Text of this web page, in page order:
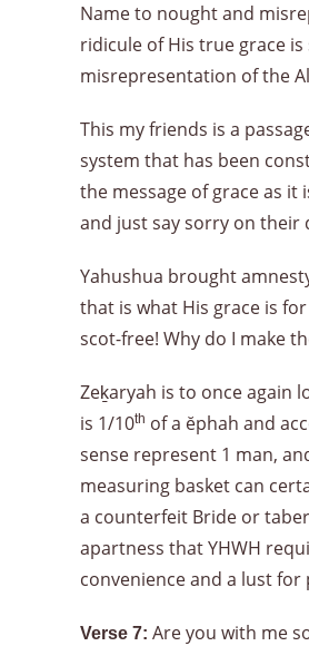
Name to nought and
ridicule of His true grace
misrepresentation of the
This my friends is a
system that has been
the message of grace as
and just say sorry on their
Yahushua brought
that is what His grace is
scot-free! Why do I make
Zeḵaryah is to once again
is 1/10th of a ĕphah and
sense represent 1 man,
measuring basket can
a counterfeit Bride or
apartness that YHWH
convenience and a lust for
Verse 7: Are you with me